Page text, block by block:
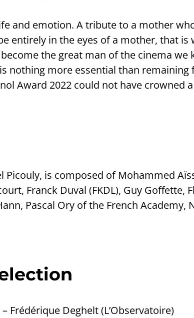
and emotion. A tribute to a mother
entirely in the eyes of a mother, that is
the great man of the cinema we
nothing more essential than
Award 2022 could not have crowned
Picouly, is composed of Mohammed
Franck Duval (FKDL), Guy Goffette,
Pascal Ory of the French Academy,
Frédérique Deghelt (L’Observatoire)